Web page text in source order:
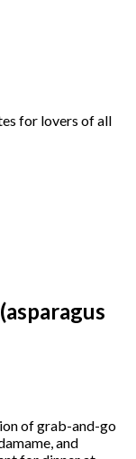
for lovers of all
of grab-and-go
and